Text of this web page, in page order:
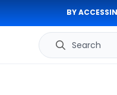
BY
Search